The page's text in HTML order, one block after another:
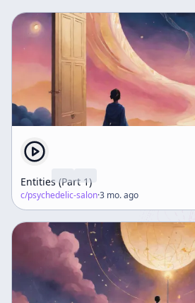
Entities (Part 1)
c/psychedelic-salon·3 mo. ago